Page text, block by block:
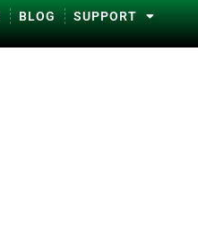
BLOG SUPPORT